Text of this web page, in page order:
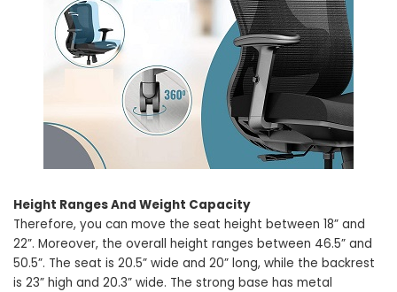
Height Ranges And Weight Capacity
Therefore, you can move the seat height between 18” and
22”. Moreover, the overall height ranges between 46.5” and
50.5”. The seat is 20.5” wide and 20” long, while the backrest
is 23” high and 20.3” wide. The strong base has metal